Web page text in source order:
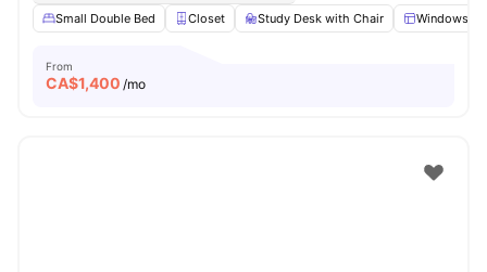
Small Double Bed
Closet Study Desk with Chair Windows
From
CA$1,400 /mo